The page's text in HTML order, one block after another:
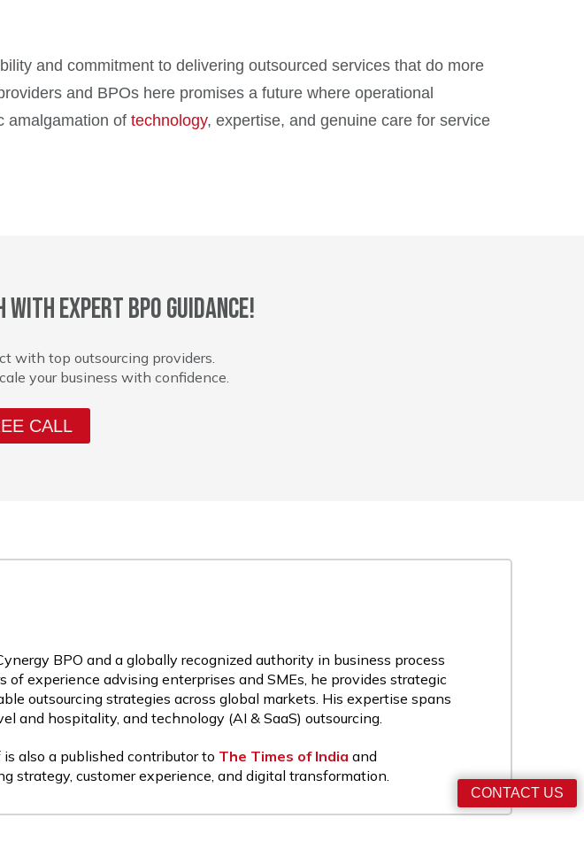
and commitment to delivering outsourced services that do more
and BPOs here promises a future where operational
amalgamation of technology, expertise, and genuine care for service
expert BPO guidance!
with top outsourcing providers.
your business with confidence.
CALL
BPO and a globally recognized authority in business process
experience advising enterprises and SMEs, he provides strategic
outsourcing strategies across global markets. His expertise spans
and hospitality, and technology (AI & SaaS) outsourcing.
also a published contributor to The Times of India and
strategy, customer experience, and digital transformation.
CONTACT US